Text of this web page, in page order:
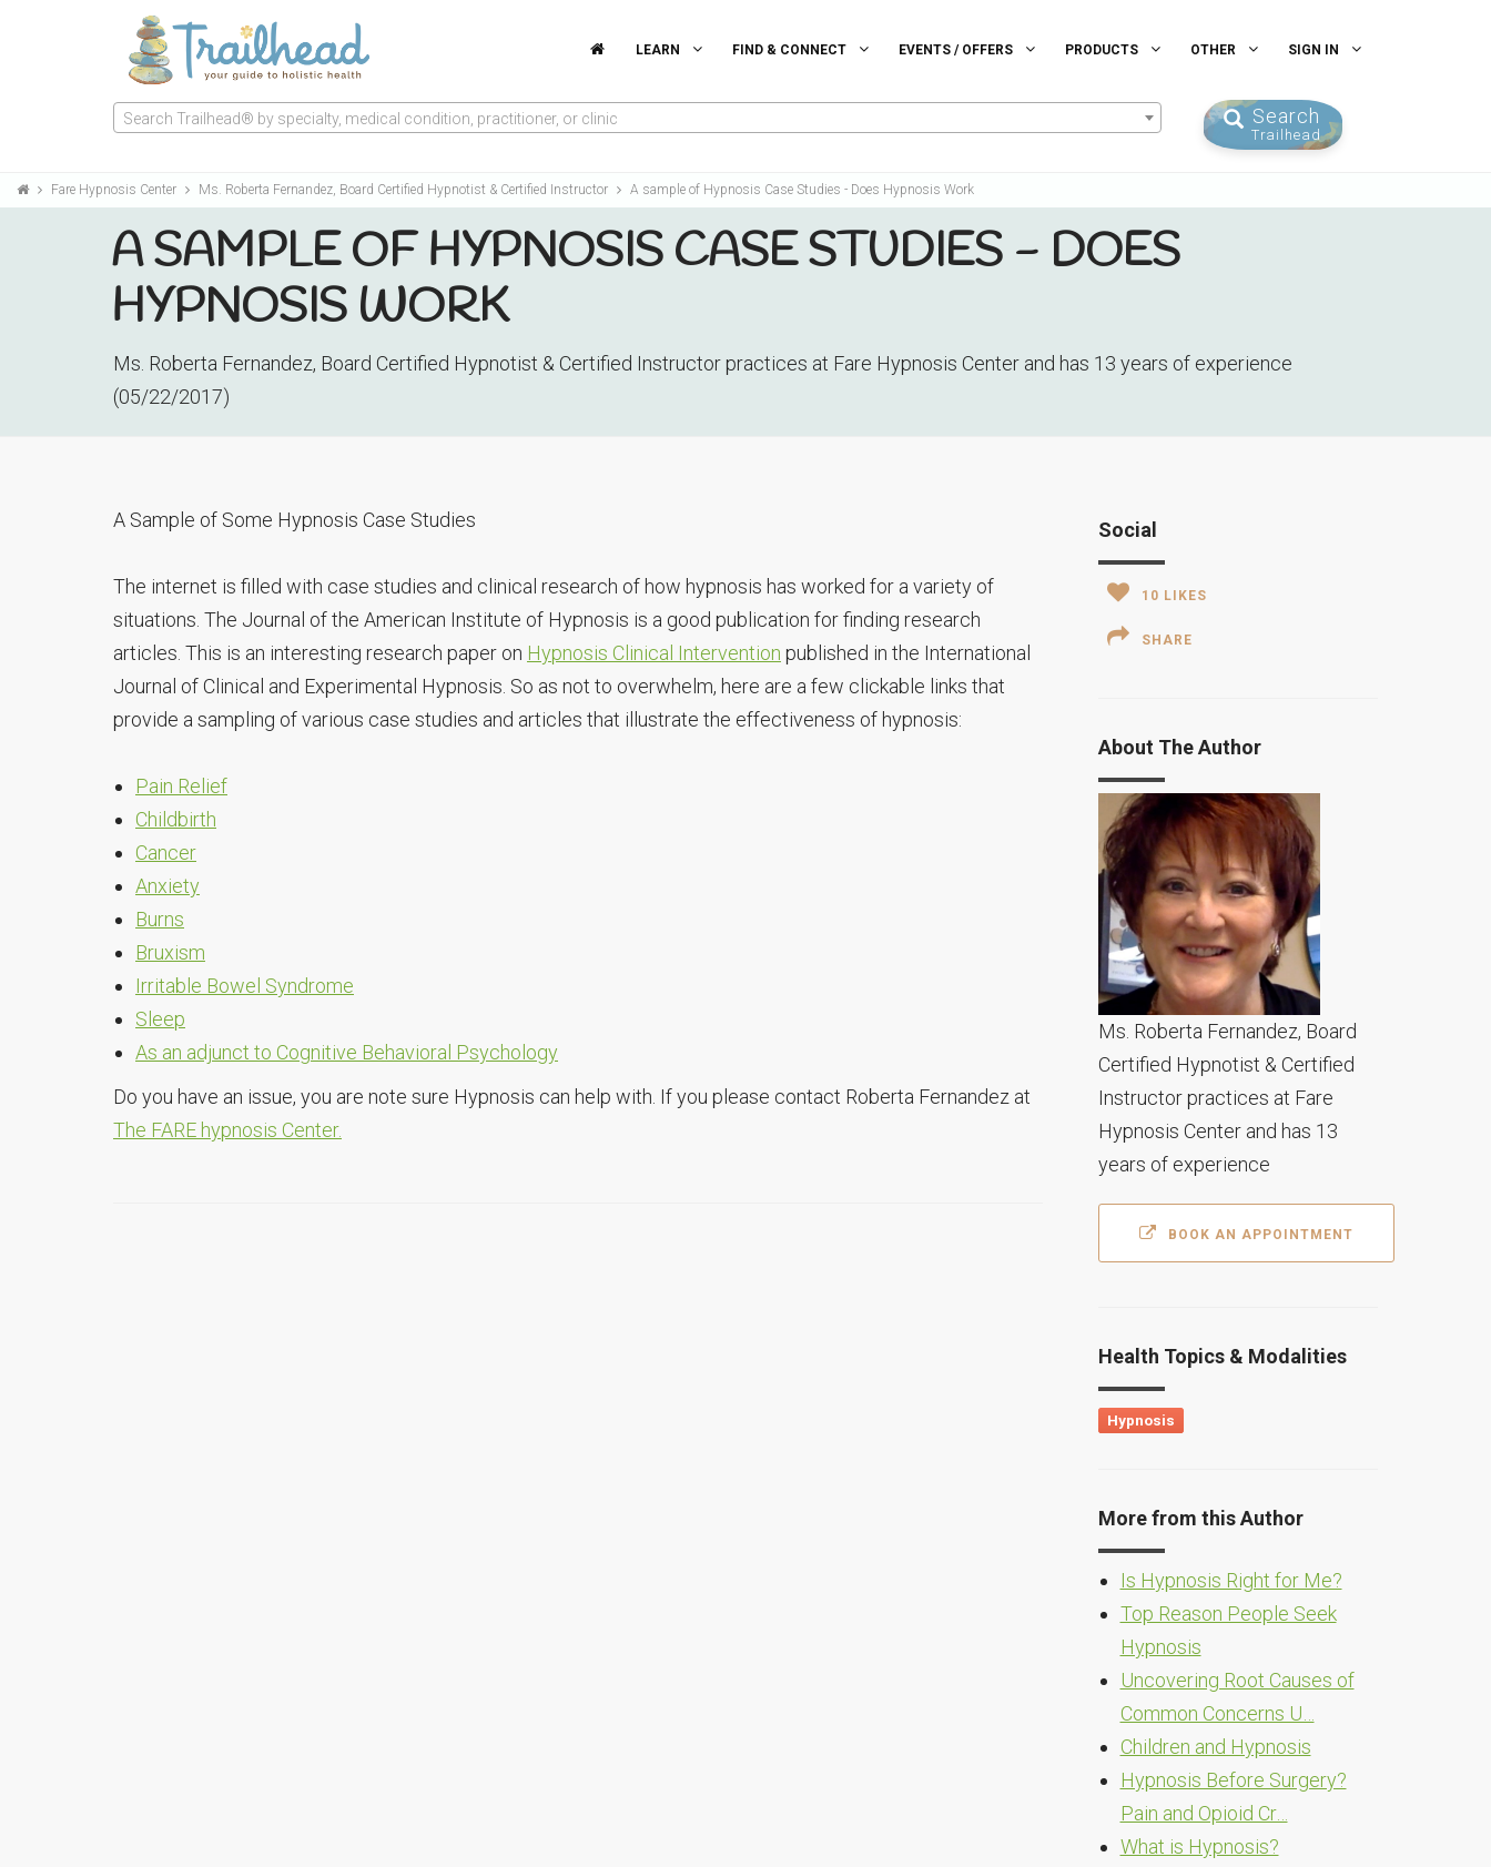
LEARN FIND & CONNECT EVENTS / OFFERS PRODUCTS OTHER SIGN IN
Search Trailhead® by specialty, medical condition, practitioner, or clinic Search
Trailhead
Fare Hypnosis Center Ms. Roberta Fernandez, Board Certified Hypnotist & Certified Instructor A sample of Hypnosis Case Studies - Does Hypnosis Work
A SAMPLE OF HYPNOSIS CASE STUDIES - DOES
HYPNOSIS WORK
Ms. Roberta Fernandez, Board Certified Hypnotist & Certified Instructor practices at Fare Hypnosis Center and has 13 years of experience
(05/22/2017)
A Sample of Some Hypnosis Case Studies
The internet is filled with case studies and clinical research of how hypnosis has worked for a variety of
situations. The Journal of the American Institute of Hypnosis is a good publication for finding research
articles. This is an interesting research paper on Hypnosis Clinical Intervention published in the International
Journal of Clinical and Experimental Hypnosis. So as not to overwhelm, here are a few clickable links that
provide a sampling of various case studies and articles that illustrate the effectiveness of hypnosis:
Pain Relief
Childbirth
Cancer
Anxiety
Burns
Bruxism
Irritable Bowel Syndrome
Sleep
As an adjunct to Cognitive Behavioral Psychology
Do you have an issue, you are note sure Hypnosis can help with. If you please contact Roberta Fernandez at
The FARE hypnosis Center.
Social
10 LIKES
SHARE
About The Author
Ms. Roberta Fernandez, Board
Certified Hypnotist & Certified
Instructor practices at Fare
Hypnosis Center and has 13
years of experience
BOOK AN APPOINTMENT
Health Topics & Modalities
Hypnosis
More from this Author
Is Hypnosis Right for Me?
Top Reason People Seek
Hypnosis
Uncovering Root Causes of
Common Concerns U…
Children and Hypnosis
Hypnosis Before Surgery?
Pain and Opioid Cr…
What is Hypnosis?